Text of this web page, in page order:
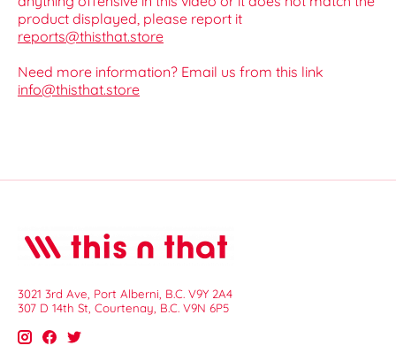
product displayed, please report it
reports@thisthat.store
Need more information? Email us from this link
info@thisthat.store
3021 3rd Ave, Port Alberni, B.C. V9Y 2A4
307 D 14th St, Courtenay, B.C. V9N 6P5